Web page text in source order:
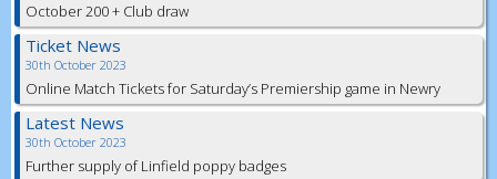
October 200 + Club draw
Ticket News
30th October 2023
Online Match Tickets for Saturday’s Premiership game in Newry
Latest News
30th October 2023
Further supply of Linfield poppy badges